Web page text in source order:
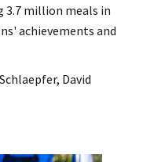
3.7 million meals in
achievements and
David